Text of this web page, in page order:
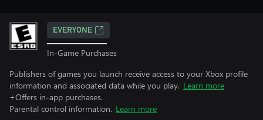
EVERYONE
In-Game Purchases
Publishers of games you launch receive access to your Xbox profile
information and associated data while you play. Learn more
+Offers in-app purchases.
Parental control information. Learn more